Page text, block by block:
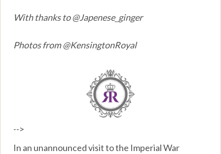
With thanks to @Japenese_ginger
Photos from @KensingtonRoyal
-->
In an unannounced visit to the Imperial War